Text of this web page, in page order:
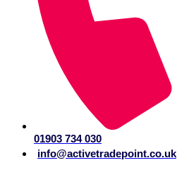
01903 734 030
info@activetradepoint.co.uk